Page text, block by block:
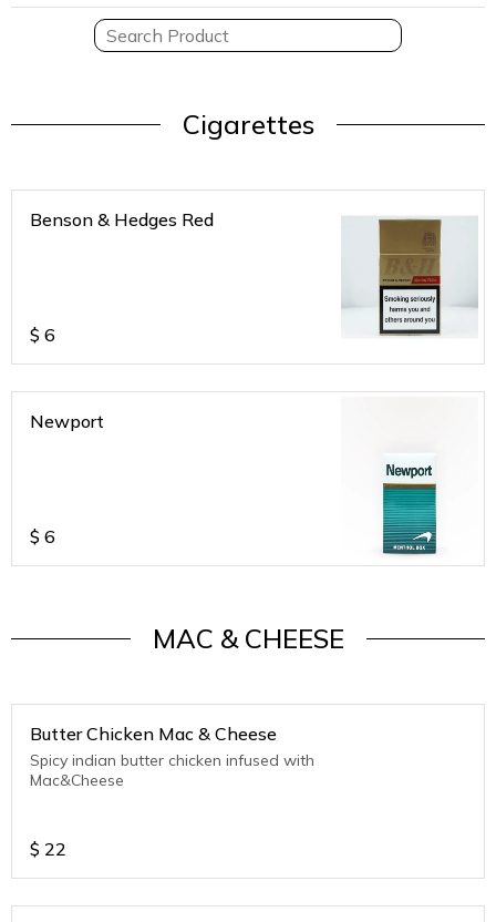
Cigarettes
Benson & Hedges Red
$ 6
Newport
$ 6
MAC & CHEESE
Butter Chicken Mac & Cheese
Spicy indian butter chicken infused with
Mac&Cheese
$ 22